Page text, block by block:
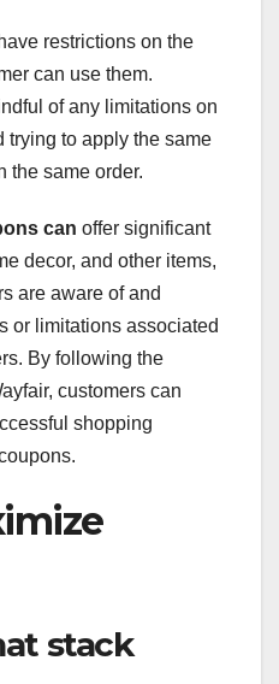
restrictions on the
can use them.
of any limitations on
trying to apply the same
the same order.
can offer significant
decor, and other items,
are aware of and
or limitations associated
By following the
customers can
shopping
stack